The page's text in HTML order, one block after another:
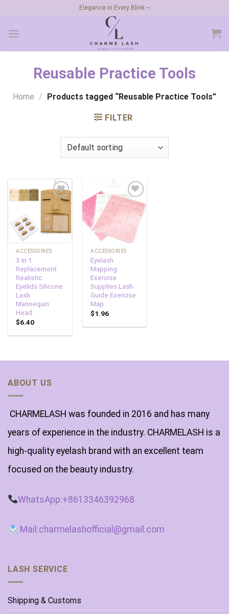
content
Elegance in Every Blink ~
Reusable Practice Tools
Home / Products tagged “Reusable Practice Tools”
FILTER
Add to
wishlist
ACCESSORIES
3 In 1
Replacement
Realistic
Eyelids Silicone
Lash
Mannequin
Head
$6.40
Add to
wishlist
ACCESSORIES
Eyelash
Mapping
Exercise
Supplies Lash
Guide Exercise
Map
$1.96
ABOUT US
CHARMELASH was founded in 2016 and has many
years of experience in the industry. CHARMELASH is a
high-quality eyelash brand with an excellent team
focused on the beauty industry.
WhatsApp:+8613346392968
Mail:charmelashofficial@gmail.com
LASH SERVICE
Shipping & Customs